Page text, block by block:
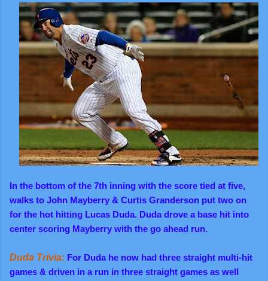
In the bottom of the 7th inning with the score tied at five,
walks to John Mayberry & Curtis Granderson put two on
for the hot hitting Lucas Duda. Duda drove a base hit into
center scoring Mayberry with the go ahead run.
Duda Trivia: For Duda he now had three straight multi-hit
games & driven in a run in three straight games as well